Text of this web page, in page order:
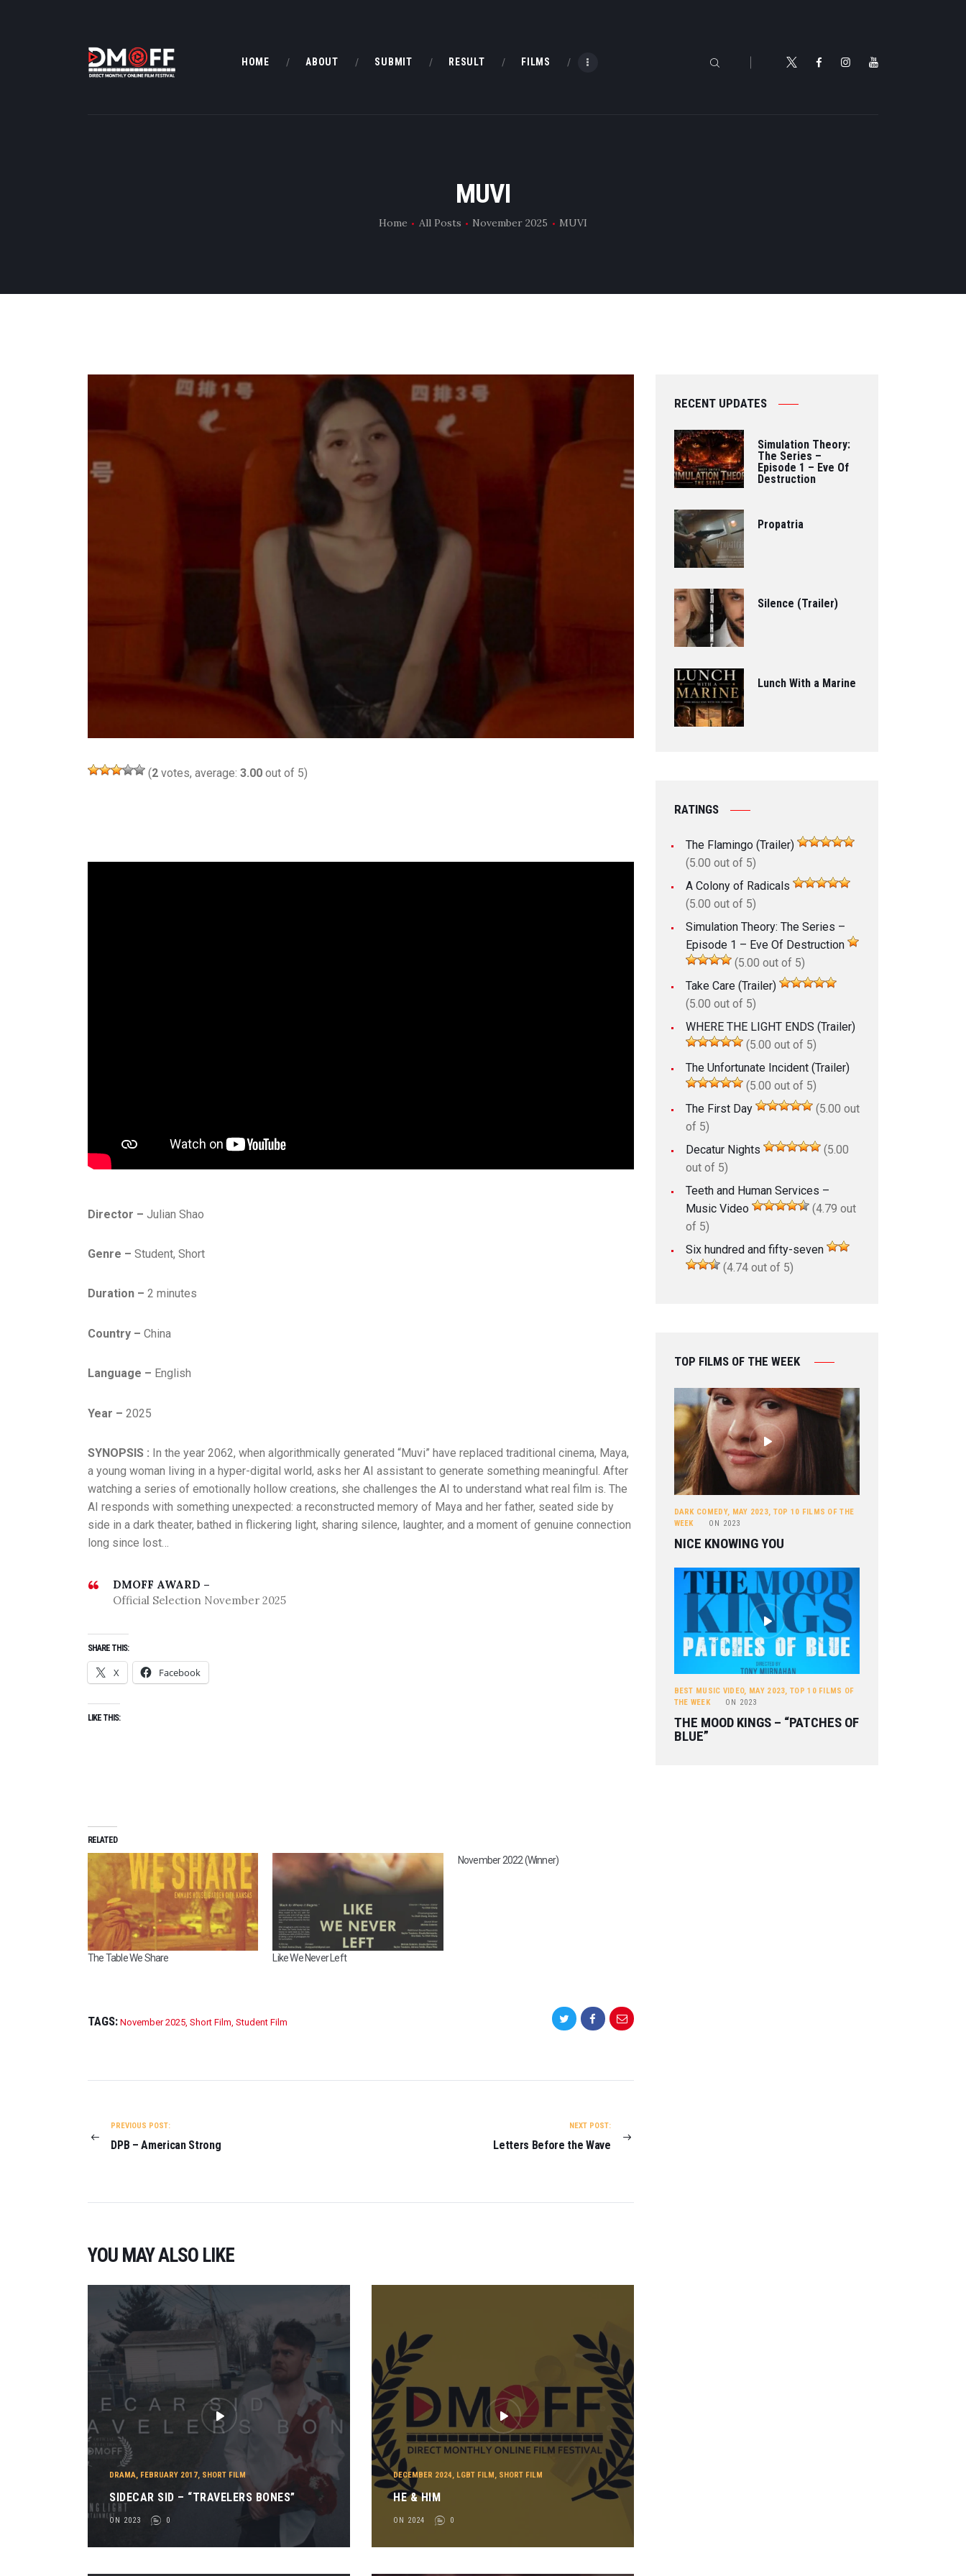
HOME ABOUT SUBMIT RESULT FILMS
MUVI
Home All Posts November 2025 MUVI
ABOUT
DMOFF HUB
(2 votes, average: 3.00 out of 5)
Director – Julian Shao
Genre – Student, Short
Duration – 2 minutes
Country – China
Language – English
Year – 2025
SYNOPSIS : In the year 2062, when algorithmically generated “Muvi” have replaced traditional cinema, Maya,
a young woman living in a hyper-digital world, asks her AI assistant to generate something meaningful. After
watching a series of emotionally hollow creations, she challenges the AI to understand what real film is. The
AI responds with something unexpected: a reconstructed memory of Maya and her father, seated side by
side in a dark theater, bathed in flickering light, sharing silence, laughter, and a moment of genuine connection
long since lost…
DMOFF AWARD –
Official Selection November 2025
SHARE THIS:
X Facebook
LIKE THIS:
RELATED
The Table We Share Like We Never Left
November 2022 (Winner)
TAGS: November 2025 Short Film Student Film
PREVIOUS POST:
DPB – American Strong
NEXT POST:
Letters Before the Wave
YOU MAY ALSO LIKE
DRAMA, FEBRUARY 2017, SHORT FILM
SIDECAR SID – “TRAVELERS BONES”
ON 2023 0
DECEMBER 2024, LGBT FILM , SHORT FILM
HE & HIM
ON 2024 0
RECENT UPDATES
Simulation Theory:
The Series –
Episode 1 – Eve Of
Destruction
Propatria
Silence (Trailer)
Lunch With a Marine
RATINGS
The Flamingo (Trailer)
(5.00 out of 5)
A Colony of Radicals
(5.00 out of 5)
Simulation Theory: The Series –
Episode 1 – Eve Of Destruction
(5.00 out of 5)
Take Care (Trailer)
(5.00 out of 5)
WHERE THE LIGHT ENDS (Trailer)
(5.00 out of 5)
The Unfortunate Incident (Trailer)
(5.00 out of 5)
The First Day
(5.00 out
of 5)
Decatur Nights
(5.00
out of 5)
Teeth and Human Services –
Music Video
(4.79 out
of 5)
Six hundred and fifty-seven
(4.74 out of 5)
TOP FILMS OF THE WEEK
DARK COMEDY, MAY 2023, TOP 10 FILMS OF THE
WEEK
ON 2023
NICE KNOWING YOU
BEST MUSIC VIDEO, MAY 2023,TOP 10 FILMS OF
THE WEEK
ON 2023
THE MOOD KINGS – “PATCHES OF
BLUE”